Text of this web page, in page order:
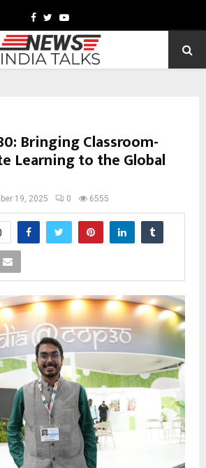
Facebook
TwitterYoutube
Bringing Classroom-
Learning to the Global
19, 2025 0 6555